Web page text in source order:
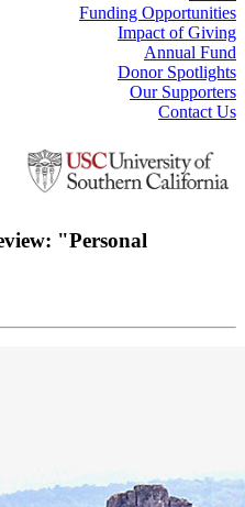
Funding Opportunities
Impact of Giving
Annual Fund
Donor Spotlights
Our Supporters
Contact Us
"Personal